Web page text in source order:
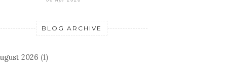
BLOG ARCHIVE
2026 (1)